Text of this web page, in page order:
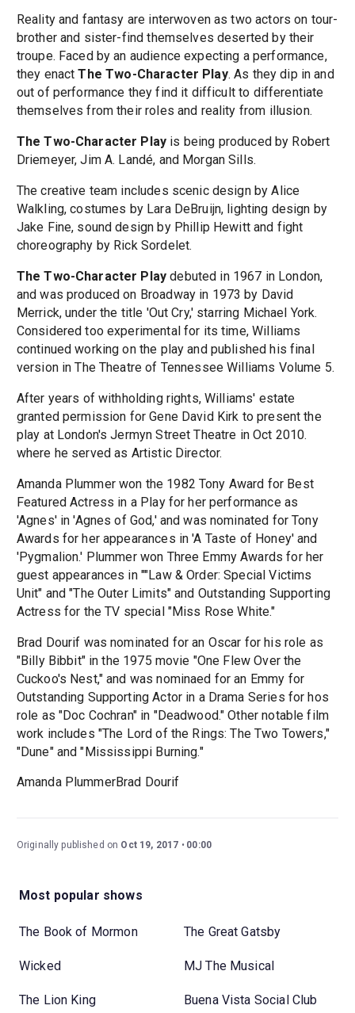
Reality and fantasy are interwoven as two actors on tour-
brother and sister-find themselves deserted by their
troupe. Faced by an audience expecting a performance,
they enactThe Two-Character Play. As they dip in and
out of performance they find it difficult to differentiate
themselves from their roles and reality from illusion.
The Two-Character Play is being produced by Robert
Driemeyer, Jim A. Landé, and Morgan Sills.
The creative team includes scenic design by Alice
Walkling, costumes by Lara DeBruijn, lighting design by
Jake Fine, sound design by Phillip Hewitt and fight
choreography by Rick Sordelet.
The Two-Character Play debuted in 1967 in London,
and was produced on Broadway in 1973 by David
Merrick, under the title 'Out Cry,' starring Michael York.
Considered too experimental for its time, Williams
continued working on the play and published his final
version in The Theatre of Tennessee Williams Volume 5.
After years of withholding rights, Williams' estate
granted permission for Gene David Kirk to present the
play at London's Jermyn Street Theatre in Oct 2010.
where he served as Artistic Director.
Amanda Plummer won the 1982 Tony Award for Best
Featured Actress in a Play for her performance as
'Agnes' in 'Agnes of God,' and was nominated for Tony
Awards for her appearances in 'A Taste of Honey' and
'Pygmalion.' Plummer won Three Emmy Awards for her
guest appearances in ""Law & Order: Special Victims
Unit" and "The Outer Limits" and Outstanding Supporting
Actress for the TV special "Miss Rose White."
Brad Dourif was nominated for an Oscar for his role as
"Billy Bibbit" in the 1975 movie "One Flew Over the
Cuckoo's Nest," and was nominaed for an Emmy for
Outstanding Supporting Actor in a Drama Series for hos
role as "Doc Cochran" in "Deadwood." Other notable film
work includes "The Lord of the Rings: The Two Towers,"
"Dune" and "Mississippi Burning."
Amanda PlummerBrad Dourif
Originally published on Oct 19, 2017 00:00
Most popular shows
The Book of Mormon The Great Gatsby
Wicked MJ The Musical
The Lion King Buena Vista Social Club